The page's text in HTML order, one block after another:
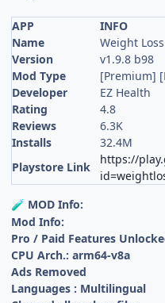
APP
INFO
Name
Weight
Version
v1.9.8 b98
Mod Type
[Premium]
Developer
EZ Health
Rating
4.8
Reviews
6.3K
Installs
32.4M
Playstore Link
https://
🧪 MOD Info:
Mod Info:
Pro / Paid Features
CPU Arch.: arm64-v8a
Ads Removed
Languages : Multilingual